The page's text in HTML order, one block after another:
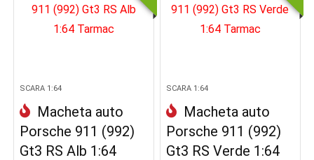
SCARA 1:64
Macheta auto
Porsche 911 (992)
Gt3 RS Alb 1:64
SCARA 1:64
Macheta auto
Porsche 911 (992)
Gt3 RS Verde 1:64